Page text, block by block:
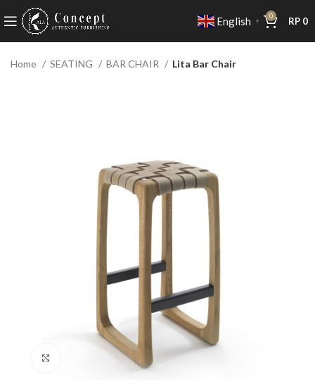
English ▼
0 RP 0
Home SEATING BAR CHAIR Lita Bar Chair
Click to enlarge